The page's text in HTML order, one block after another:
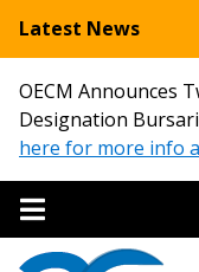
Latest News
OECM Announces
Designation
here for more info